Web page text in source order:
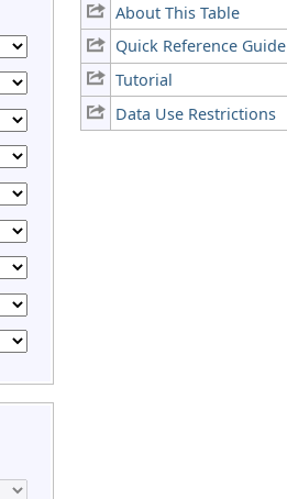
About This Table
Quick Reference Guide
Tutorial
Data Use Restrictions